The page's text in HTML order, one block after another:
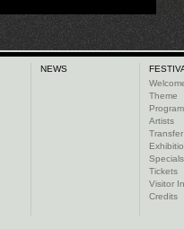
NEWS
Theme
Artists
Transfer
Specials
Tickets
Visitor
Credits